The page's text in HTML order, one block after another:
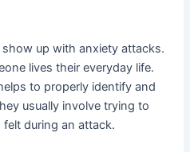
up with anxiety attacks.
lives their everyday life.
to properly identify and
usually involve trying to
during an attack.